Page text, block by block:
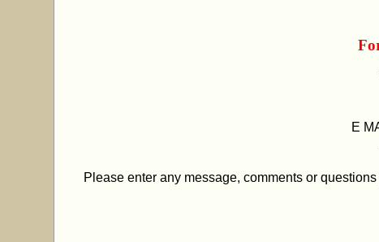
E
Please enter any message, comments or